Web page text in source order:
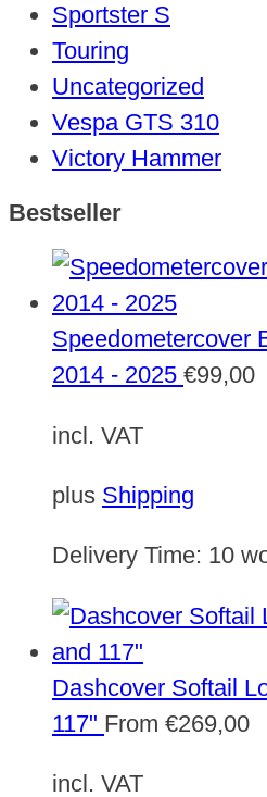
Sportster S
Touring
Uncategorized
Vespa GTS 310
Victory Hammer
Bestseller
Speedometercover
2014 - 2025 €99,00
incl. VAT
plus Shipping
Delivery Time: 10
Dashcover Softail
117" From €269,00
incl. VAT